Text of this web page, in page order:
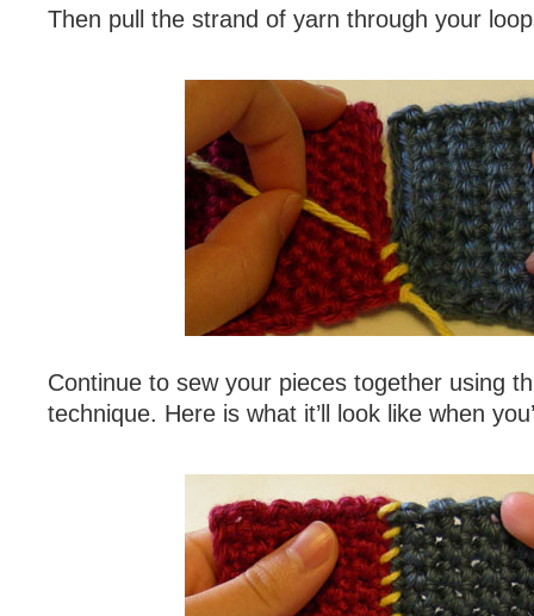
Then pull the strand of yarn through your
Continue to sew your pieces together using
technique. Here is what it’ll look like when